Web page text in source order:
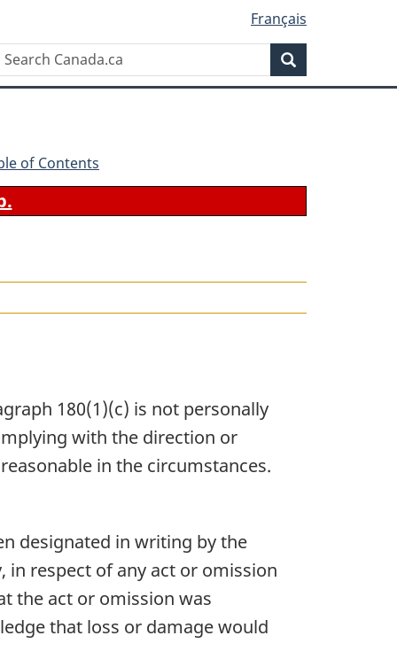
Français
Search
of Contents
180(1)(c) is not personally
with the direction or
in the circumstances.
designated in writing by the
in respect of any act or omission
the act or omission was
that loss or damage would